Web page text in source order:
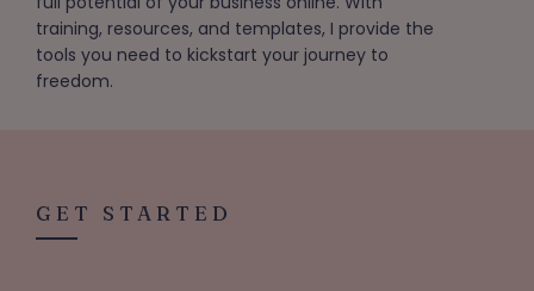
training, resources, and templates, I provide the
tools you need to kickstart your journey to
freedom.
GET STARTED